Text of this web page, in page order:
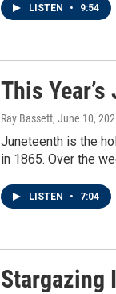
LISTEN • 9:54
This
Ray Bassett, June 10,
Juneteenth is the
in 1865. Over the
LISTEN • 7:04
Stargazing